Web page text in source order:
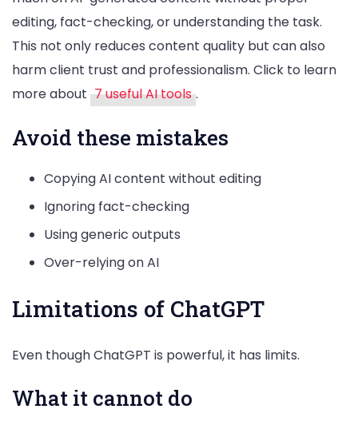
editing, fact-checking, or understanding the task.
This not only reduces content quality but can also
harm client trust and professionalism. Click to learn
more about 7 useful AI tools .
Avoid these mistakes
Copying AI content without editing
Ignoring fact-checking
Using generic outputs
Over-relying on AI
Limitations of ChatGPT
Even though ChatGPT is powerful, it has limits.
What it cannot do